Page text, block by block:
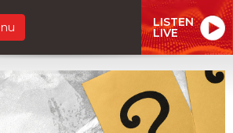
LISTEN
LIVE